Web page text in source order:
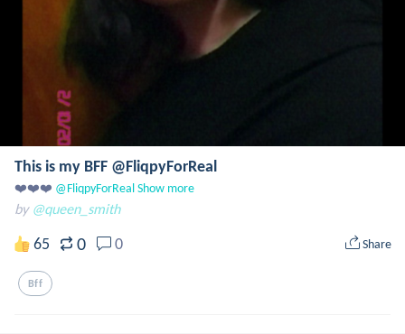
This is my BFF @FliqpyForReal
❤️❤️❤️ @FliqpyForRealShow more
by @queen_smith
65 0 0 Share
Bff